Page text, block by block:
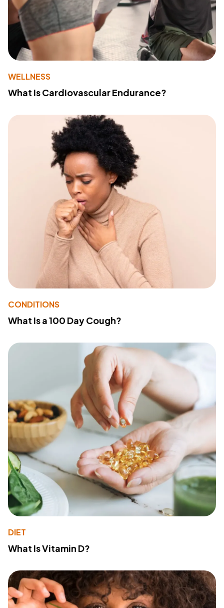
WELLNESS
What Is Cardiovascular Endurance?
CONDITIONS
What Is a 100 Day Cough?
DIET
What Is Vitamin D?